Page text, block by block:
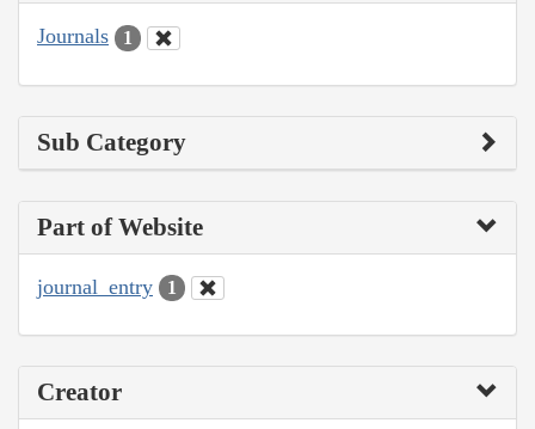
Journals 1
Sub Category
Part of Website
journal_entry 1
Creator